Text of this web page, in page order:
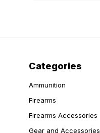
Categories
Ammunition
Firearms
Firearms Accessories
Gear and Accessories